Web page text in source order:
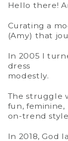
Hello there!
Curating a
(Amy) that
In 2005 I
dress
modestly.
The struggle
fun, feminine,
on-trend
In 2018, God